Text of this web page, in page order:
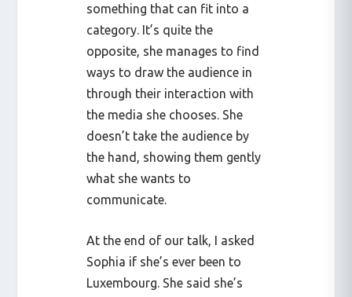
something that can fit into a
category. It’s quite the
opposite, she manages to find
ways to draw the audience in
through their interaction with
the media she chooses. She
doesn’t take the audience by
the hand, showing them gently
what she wants to
communicate.
At the end of our talk, I asked
Sophia if she’s ever been to
Luxembourg. She said she’s